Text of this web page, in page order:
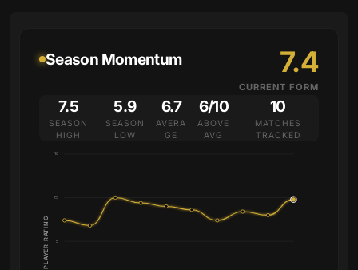
Season Momentum 7.4
CURRENT FORM
7.5
SEASON
HIGH
5.9
SEASON
LOW
6.7
AVERA
GE
6/10
ABOVE
AVG
10
MATCHES
TRACKED
5
7.5
10
PLAYER RATING